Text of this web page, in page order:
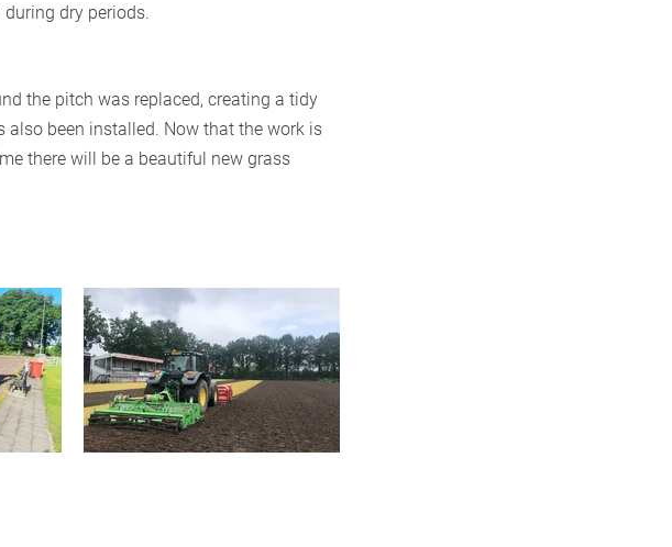
dry periods.
the pitch was replaced, creating a tidy
been installed. Now that the work is
there will be a beautiful new grass